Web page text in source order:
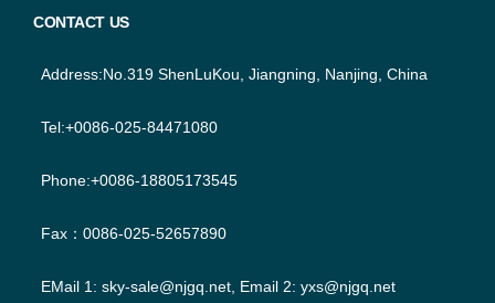
CONTACT US
Address:No.319 ShenLuKou, Jiangning, Nanjing, China
Tel:+0086-025-84471080
Phone:+0086-18805173545
Fax：0086-025-52657890
EMail 1: sky-sale@njgq.net , Email 2: yxs@njgq.net